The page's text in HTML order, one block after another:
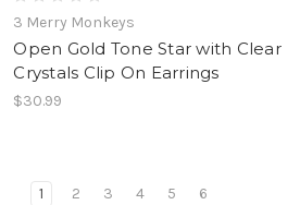
3 Merry Monkeys
Open Gold Tone Star with Clear
Crystals Clip On Earrings
$30.99
1 2 3 4 5 6